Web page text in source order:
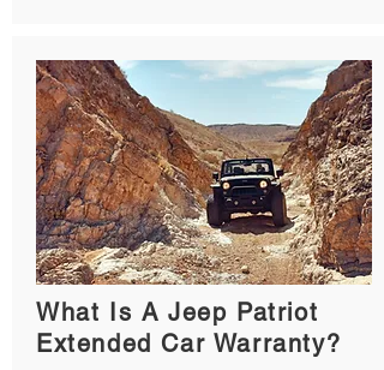
What Is A Jeep Patriot
Extended Car Warranty?